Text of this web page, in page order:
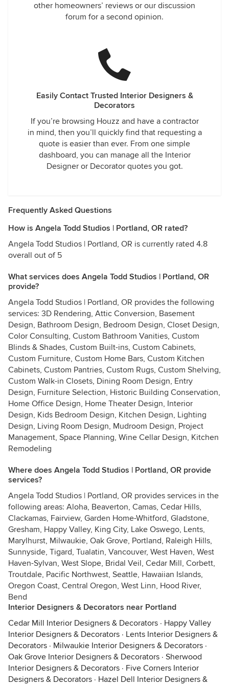
other homeowners’ reviews or our discussion
forum for a second opinion.
Easily Contact Trusted Interior Designers &
Decorators
If you’re browsing Houzz and have a contractor
in mind, then you’ll quickly find that requesting a
quote is easier than ever. From one simple
dashboard, you can manage all the Interior
Designer or Decorator quotes you got.
Frequently Asked Questions
How is Angela Todd Studios | Portland, OR rated?
Angela Todd Studios | Portland, OR is currently rated 4.8
overall out of 5
What services does Angela Todd Studios | Portland, OR
provide?
Angela Todd Studios | Portland, OR provides the following
services: 3D Rendering, Attic Conversion, Basement
Design, Bathroom Design, Bedroom Design, Closet Design,
Color Consulting, Custom Bathroom Vanities, Custom
Blinds & Shades, Custom Built-ins, Custom Cabinets,
Custom Furniture, Custom Home Bars, Custom Kitchen
Cabinets, Custom Pantries, Custom Rugs, Custom Shelving,
Custom Walk-in Closets, Dining Room Design, Entry
Design, Furniture Selection, Historic Building Conservation,
Home Office Design, Home Theater Design, Interior
Design, Kids Bedroom Design, Kitchen Design, Lighting
Design, Living Room Design, Mudroom Design, Project
Management, Space Planning, Wine Cellar Design, Kitchen
Remodeling
Where does Angela Todd Studios | Portland, OR provide
services?
Angela Todd Studios | Portland, OR provides services in the
following areas: Aloha, Beaverton, Camas, Cedar Hills,
Clackamas, Fairview, Garden Home-Whitford, Gladstone,
Gresham, Happy Valley, King City, Lake Oswego, Lents,
Marylhurst, Milwaukie, Oak Grove, Portland, Raleigh Hills,
Sunnyside, Tigard, Tualatin, Vancouver, West Haven, West
Haven-Sylvan, West Slope, Bridal Veil, Cedar Mill, Corbett,
Troutdale, Pacific Northwest, Seattle, Hawaiian Islands,
Oregon Coast, Central Oregon, West Linn, Hood River,
Bend
Interior Designers & Decorators near Portland
Cedar Mill Interior Designers & Decorators · Happy Valley
Interior Designers & Decorators · Lents Interior Designers &
Decorators · Milwaukie Interior Designers & Decorators ·
Oak Grove Interior Designers & Decorators · Sherwood
Interior Designers & Decorators · Five Corners Interior
Designers & Decorators · Hazel Dell Interior Designers &